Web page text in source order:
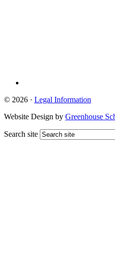
© 2026 · Legal Information
Website Design by Greenhouse
Search site